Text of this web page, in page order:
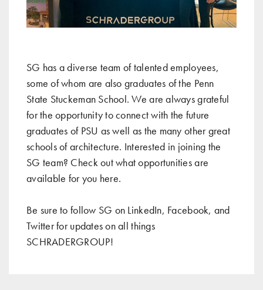
SG has a diverse team of talented employees,
some of whom are also graduates of the Penn
State Stuckeman School. We are always grateful
for the opportunity to connect with the future
graduates of PSU as well as the many other great
schools of architecture. Interested in joining the
SG team? Check out what opportunities are
available for you here.
Be sure to follow SG on LinkedIn, Facebook, and
Twitterfor updates on all things
SCHRADERGROUP!